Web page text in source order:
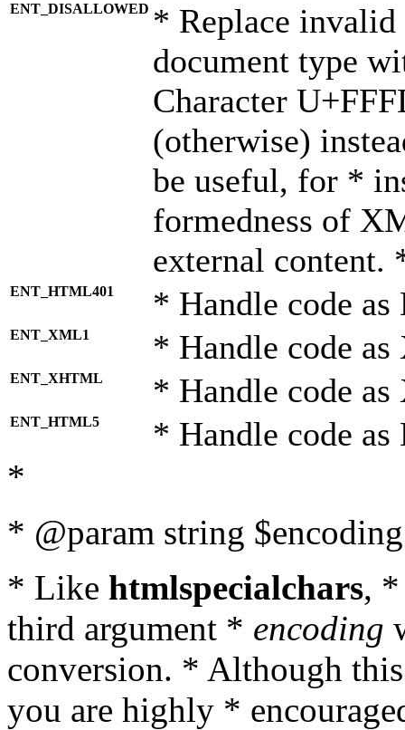
ENT_DISALLOWED * Replace
document type
Character
(otherwise)
be useful, for *
formedness of
external content.
ENT_HTML401 * Handle code
ENT_XML1 * Handle code
ENT_XHTML * Handle code
ENT_HTML5 * Handle code
*
* @param string
* Like htmlspecialchars,
third argument * encoding
conversion. * Although
you are highly *